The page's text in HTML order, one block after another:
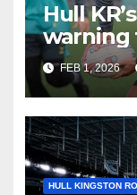
Hull
warning
Rovers
target
FEB 1, 2026
HULL KINGSTON